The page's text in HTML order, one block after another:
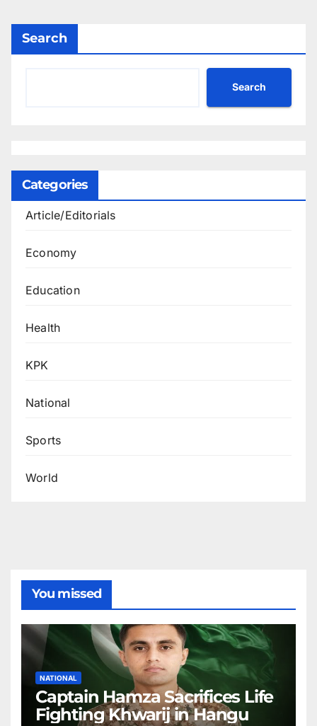
Search
Search
Categories
Article/Editorials
Economy
Education
Health
KPK
National
Sports
World
You missed
NATIONAL
Captain Hamza Sacrifices Life
Fighting Khwarij in Hangu